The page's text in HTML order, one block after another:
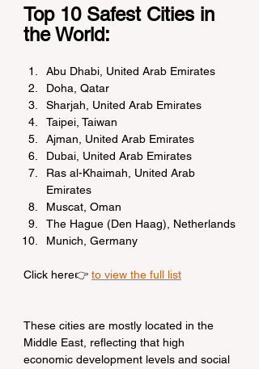
Top 10 Safest Cities in
the World:
Abu Dhabi, United Arab Emirates
Doha, Qatar
Sharjah, United Arab Emirates
Taipei, Taiwan
Ajman, United Arab Emirates
Dubai, United Arab Emirates
Ras al-Khaimah, United Arab
Emirates
Muscat, Oman
The Hague (Den Haag), Netherlands
Munich, Germany
Click here👉 to view the full list
These cities are mostly located in the
Middle East, reflecting that high
economic development levels and social